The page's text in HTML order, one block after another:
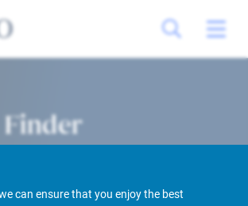
can ensure that you enjoy the best